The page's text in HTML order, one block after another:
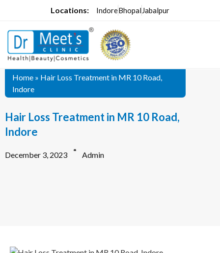
Locations: IndoreBhopal Jabalpur
Home » Hair Loss Treatment in MR 10 Road,
Indore
Hair Loss Treatment in MR 10 Road,
Indore
December 3, 2023 Admin